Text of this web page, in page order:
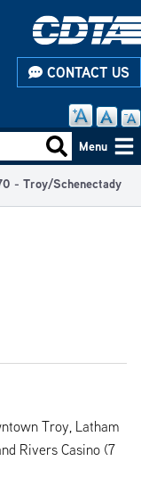
CONTACT US
Search
Menu
- Troy/Schenectady
Troy, Latham
Rivers Casino (7